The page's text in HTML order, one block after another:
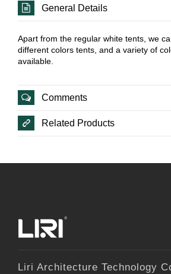
General Details
Apart from the regular white tents, we
different colors tents, and a variety of
available.
Comments
Related Products
Liri Architecture Technology